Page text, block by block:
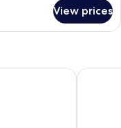
View prices